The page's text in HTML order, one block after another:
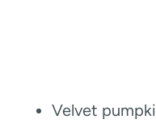
Velvet